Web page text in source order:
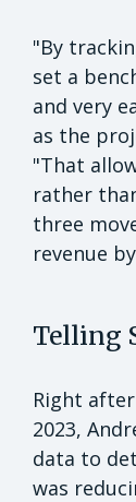
"By
set a
and very
as the
"That
rather
three
revenue
Telling
Right
2023,
data to
was